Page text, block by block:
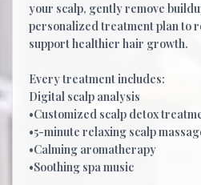
your scalp, gently remove
personalized treatment plan to
support healthier hair growth.
Every treatment includes:
Digital scalp analysis
•Customized scalp detox
•5-minute relaxing scalp
•Calming aromatherapy
•Soothing spa music